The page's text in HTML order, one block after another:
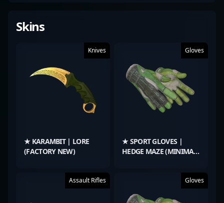
Skins
Knives
★ KARAMBIT | LORE
(FACTORY NEW)
Gloves
★ SPORT GLOVES |
HEDGE MAZE (MINIMAL
Assault Rifles Gloves